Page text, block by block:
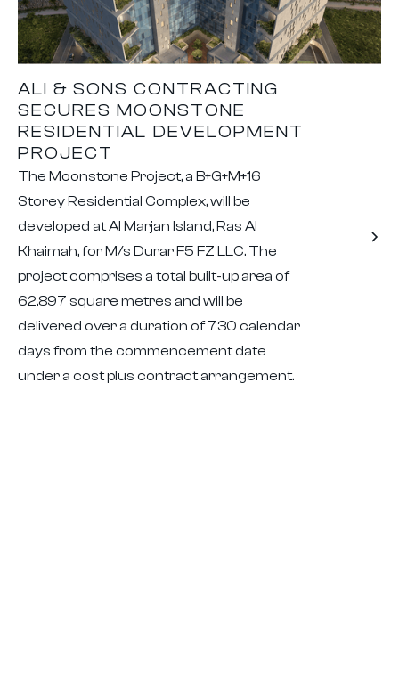
ALI & SONS CONTRACTING
SECURES MOONSTONE
RESIDENTIAL DEVELOPMENT
PROJECT
The Moonstone Project, a B+G+M+16
Storey Residential Complex, will be
developed at Al Marjan Island, Ras Al
Khaimah, for M/s Durar F5 FZ LLC. The
project comprises a total built-up area of
62,897 square metres and will be
delivered over a duration of 730 calendar
days from the commencement date
under a cost plus contract arrangement.